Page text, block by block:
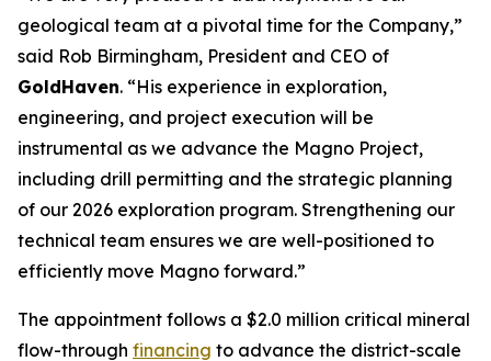
geological team at a pivotal time for the Company,”
said Rob Birmingham, President and CEO of
GoldHaven. “His experience in exploration,
engineering, and project execution will be
instrumental as we advance the Magno Project,
including drill permitting and the strategic planning
of our 2026 exploration program. Strengthening our
technical team ensures we are well-positioned to
efficiently move Magno forward.”
The appointment follows a $2.0 million critical mineral
flow-through financing to advance the district-scale